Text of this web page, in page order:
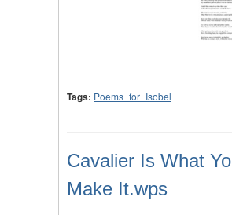
Tags: Poems_for_Isobel
Cavalier Is What
Make It.wps